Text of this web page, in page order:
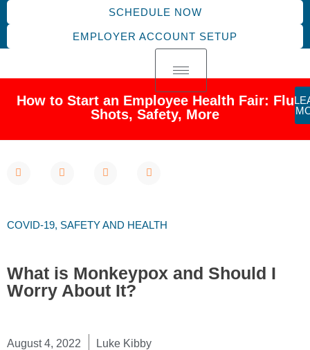
SCHEDULE NOW
EMPLOYER ACCOUNT SETUP
How to Start an Employee Health Fair: Flu
Shots, Safety, More
COVID-19, SAFETY AND HEALTH
What is Monkeypox and Should I
Worry About It?
August 4, 2022 Luke Kibby